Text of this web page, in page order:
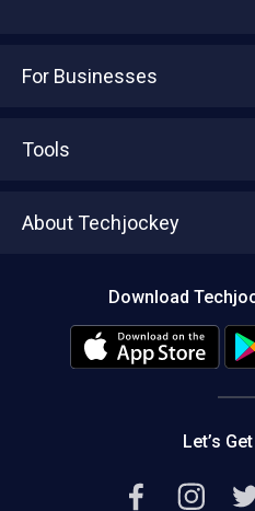
For Businesses
Tools
About Techjockey
Download
Let’s